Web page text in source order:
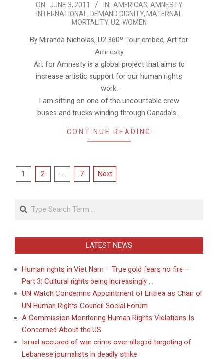
2011-
06-
ON: JUNE 3, 2011 IN: AMERICAS, AMNESTY
INTERNATIONAL , DEMAND DIGNITY, MATERNAL
MORTALITY, U2, WOMEN
By Miranda Nicholas, U2 360º Tour embed, Art for
Amnesty
Art for Amnesty is a global project that aims to
increase artistic support for our human rights
work.
I am sitting on one of the uncountable crew
buses and trucks winding through Canada’s…
CONTINUE READING
Posts
1 2 7 Next
Search
LATEST NEWS
Human rights in Viet Nam – True gold fears no fire –
Part 3: Cultural rights being increasingly …
UN Watch Condemns Appointment of Eritrea as Chair of
UN Human Rights Council Social Forum
A Commission Monitoring Human Rights Violations Is
Concerned About the US
Israel accused of war crime over alleged targeting of
Lebanese journalists in deadly strike